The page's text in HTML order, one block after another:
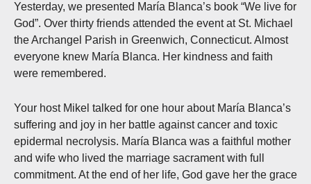
Yesterday, we presented María Blanca’s book “We live for
God”. Over thirty friends attended the event at St. Michael
the Archangel Parish in Greenwich, Connecticut. Almost
everyone knew María Blanca. Her kindness and faith
were remembered.
Your host Mikel talked for one hour about María Blanca’s
suffering and joy in her battle against cancer and toxic
epidermal necrolysis. María Blanca was a faithful mother
and wife who lived the marriage sacrament with full
commitment. At the end of her life, God gave her the grace